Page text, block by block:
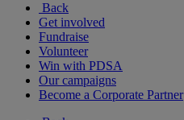
Back
Get involved
Fundraise
Volunteer
Win with PDSA
Our campaigns
Become a Corporate Partner